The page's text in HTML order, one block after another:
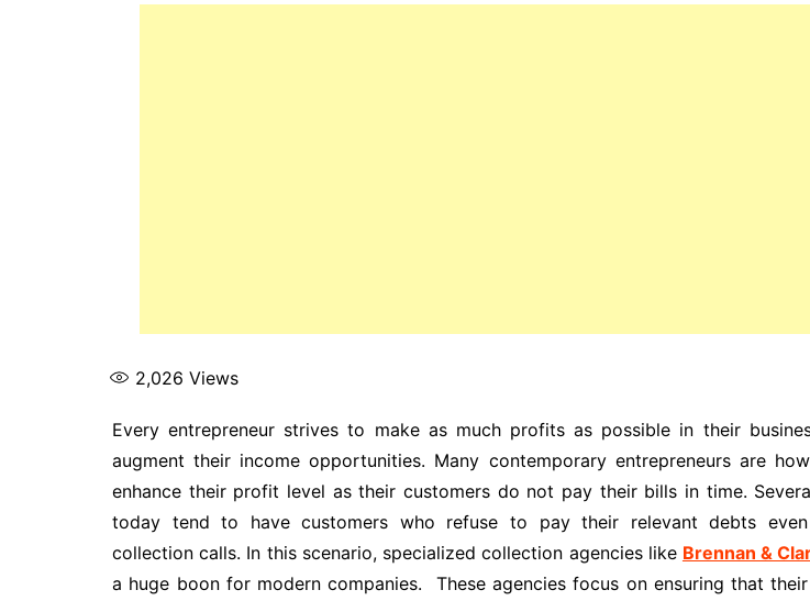
2,026 Views
Every entrepreneur strives to make as much profits as possible in their
augment their income opportunities. Many contemporary entrepreneurs are
enhance their profit level as their customers do not pay their bills in time.
today tend to have customers who refuse to pay their relevant debts
collection calls. In this scenario, specialized collection agencies like Brennan &
a huge boon for modern companies. These agencies focus on ensuring that